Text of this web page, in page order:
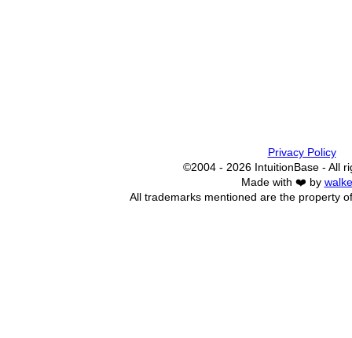
Privacy Policy
©2004 - 2026 IntuitionBase - All
Made with ❤️ by
All trademarks mentioned are the property